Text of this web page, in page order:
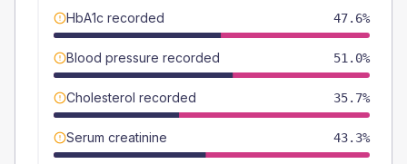
HbA1c recorded 47.6%
Blood pressure recorded 51.0%
Cholesterol recorded 35.7%
Serum creatinine 43.3%